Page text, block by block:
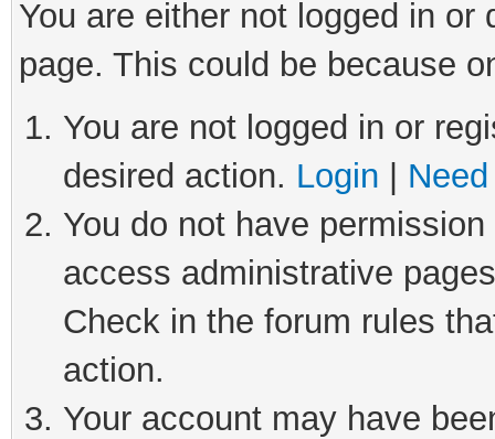
You are either not logged in
page. This could be because
You are not logged in or
desired action. Login
You do not have
access administrative
Check in the forum rules
action.
Your account may have